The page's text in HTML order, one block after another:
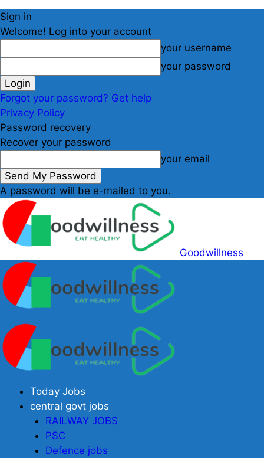
Sign in
Welcome! Log into your account
your username
your password
Forgot your password? Get help
Privacy Policy
Password recovery
Recover your password
your email
A password will be e-mailed to you.
Goodwillness
Today Jobs
central govt jobs
RAILWAY JOBS
PSC
Defence jobs